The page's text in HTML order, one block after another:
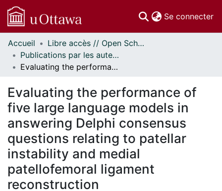
Se connecter
Communautés
et collections
Parcourir
À propos
Accueil
Libre accès // Open Scholarship
Publications par les auteurs d'uOttawa publiés par BioMed Central // uOttawa authored publications from BioMed Central
Evaluating the performance of five large language models in answering Delphi consensus questions relating to patellar instability and medial patellofemoral ligament reconstruction
Evaluating the performance of
five large language models in
answering Delphi consensus
questions relating to patellar
instability and medial
patellofemoral ligament
reconstruction